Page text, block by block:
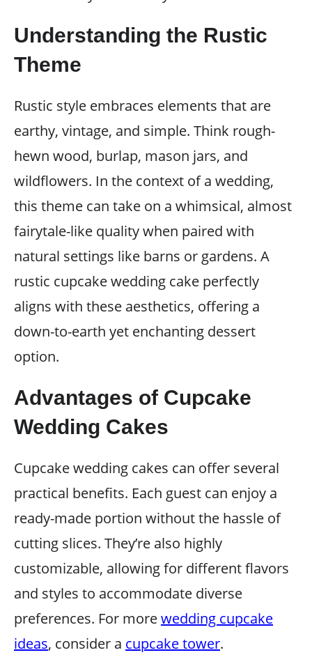
Understanding the Rustic
Theme
Rustic style embraces elements that are
earthy, vintage, and simple. Think rough-
hewn wood, burlap, mason jars, and
wildflowers. In the context of a wedding,
this theme can take on a whimsical, almost
fairytale-like quality when paired with
natural settings like barns or gardens. A
rustic cupcake wedding cake perfectly
aligns with these aesthetics, offering a
down-to-earth yet enchanting dessert
option.
Advantages of Cupcake
Wedding Cakes
Cupcake wedding cakes can offer several
practical benefits. Each guest can enjoy a
ready-made portion without the hassle of
cutting slices. They’re also highly
customizable, allowing for different flavors
and styles to accommodate diverse
preferences. For morewedding cupcake
ideas, consider a cupcake tower.